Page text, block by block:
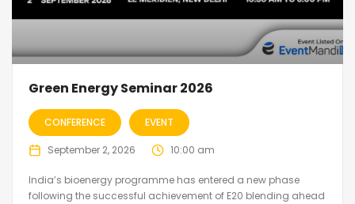
Green Energy Seminar 2026
CONFERENCE EVENT
September 2, 2026 10:00 am
India’s bioenergy programme has entered a new phase
following the successful achievement of E20 blending ahead